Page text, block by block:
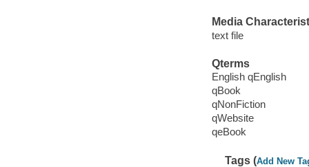
Media
text file
Qterms
English qEnglish
qBook
qNonFiction
qWebsite
qeBook
Tags (Add New